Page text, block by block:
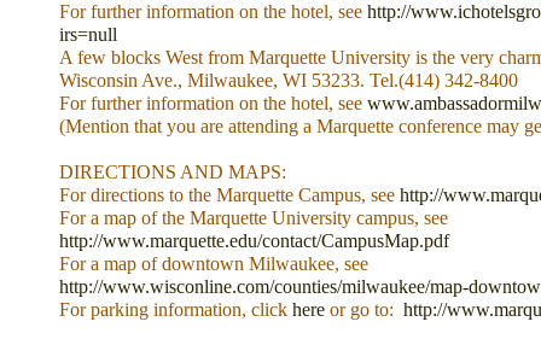
For further information on the hotel, see http://
irs=null
A few blocks West from Marquette University is the very
Wisconsin Ave., Milwaukee, WI 53233. Tel.(414) 342-8400
For further information on the hotel, see
(Mention that you are attending a Marquette conference may
DIRECTIONS AND MAPS:
For directions to the Marquette Campus, see http://
For a map of the Marquette University campus, see
http://www.marquette.edu/contact/CampusMap.pdf
For a map of downtown Milwaukee, see
http://www.wisconline.com/counties/milwaukee/map-
For parking information, click here or go to: http://